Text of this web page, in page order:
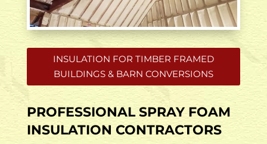
INSULATION FOR TIMBER FRAMED
BUILDINGS & BARN CONVERSIONS
PROFESSIONAL SPRAY FOAM
INSULATION CONTRACTORS